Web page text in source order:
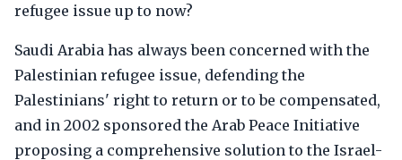
refugee issue up to now?
Saudi Arabia has always been concerned with the
Palestinian refugee issue, defending the
Palestinians' right to return or to be compensated,
and in 2002 sponsored the Arab Peace Initiative
proposing a comprehensive solution to the Israel-